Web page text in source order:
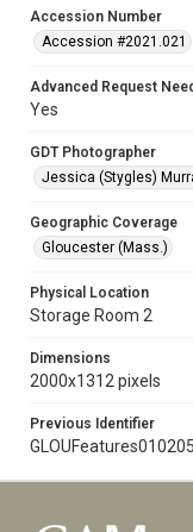
Accession Number
Accession #2021.021
Advanced Request
Yes
GDT Photographer
Jessica (Stygles)
Geographic Coverage
Gloucester (Mass.)
Physical Location
Storage Room 2
Dimensions
2000x1312 pixels
Previous Identifier